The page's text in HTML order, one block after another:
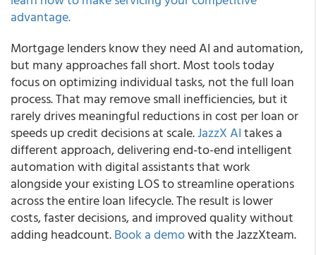
advantage.
Mortgage lenders know they need AI and automation,
but many approaches fall short. Most tools today
focus on optimizing individual tasks, not the full loan
process. That may remove small inefficiencies, but it
rarely drives meaningful reductions in cost per loan or
speeds up credit decisions at scale.JazzX AItakes a
different approach, delivering end-to-end intelligent
automation with digital assistants that work
alongside your existing LOS to streamline operations
across the entire loan lifecycle. The result is lower
costs, faster decisions, and improved quality without
adding headcount.Book a demowith the JazzXteam.